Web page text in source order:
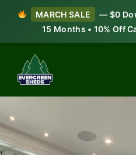
MARCH SALE
— $0
15 Months • 10% Off